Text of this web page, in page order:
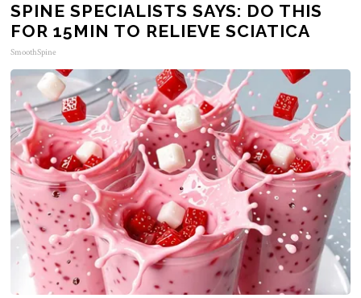
SPINE SPECIALISTS SAYS: DO THIS
FOR 15MIN TO RELIEVE SCIATICA
SmoothSpine